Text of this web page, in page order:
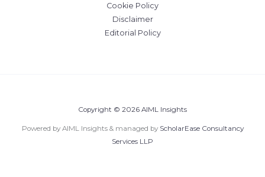
Cookie Policy
Disclaimer
Editorial Policy
Copyright © 2026 AIML Insights
Powered by AIML Insights & managed by ScholarEase Consultancy
Services LLP